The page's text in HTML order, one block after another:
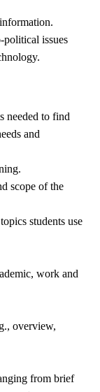
political issues
needed to find
and
scope of the
students use
work and
overview,
from brief